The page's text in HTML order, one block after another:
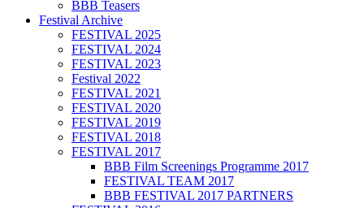
BBB Teasers
Festival Archive
FESTIVAL 2025
FESTIVAL 2024
FESTIVAL 2023
Festival 2022
FESTIVAL 2021
FESTIVAL 2020
FESTIVAL 2019
FESTIVAL 2018
FESTIVAL 2017
BBB Film Screenings Programme 2017
FESTIVAL TEAM 2017
BBB FESTIVAL 2017 PARTNERS